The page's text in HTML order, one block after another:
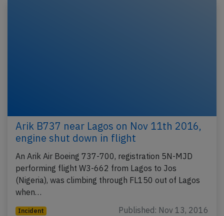
Arik B737 near Lagos on Nov 11th 2016,
engine shut down in flight
An Arik Air Boeing 737-700, registration 5N-MJD
performing flight W3-662 from Lagos to Jos
(Nigeria), was climbing through FL150 out of Lagos
when…
Incident Published: Nov 13, 2016